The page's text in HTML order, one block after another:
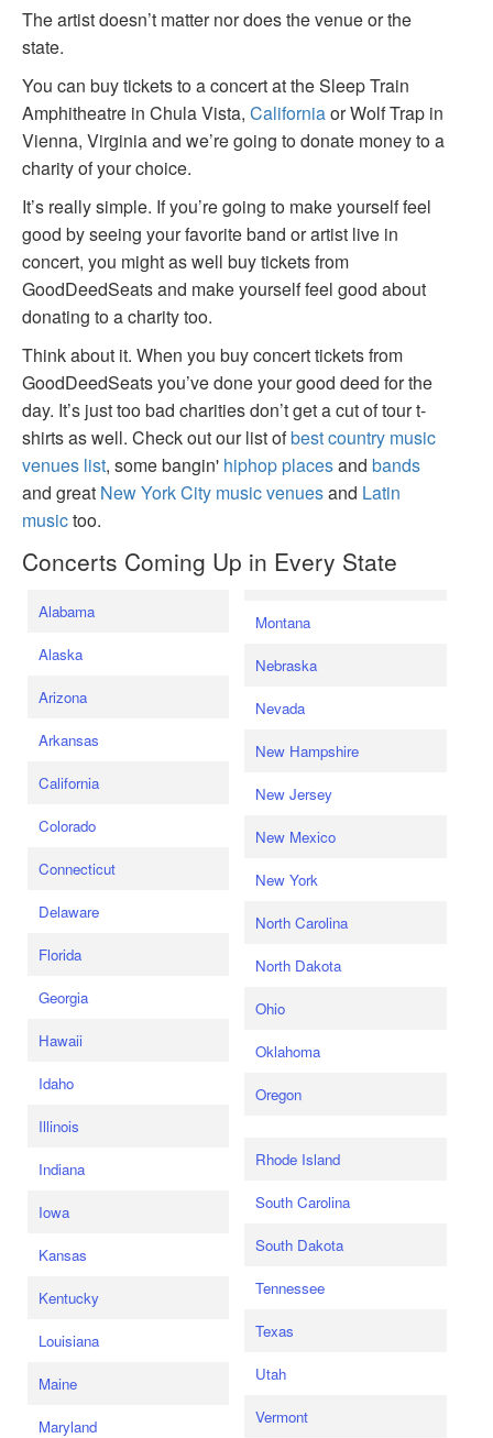
The artist doesn’t matter nor does the venue or the
state.
You can buy tickets to a concert at the Sleep Train
Amphitheatre in Chula Vista, Californiaor Wolf Trap in
Vienna, Virginia and we’re going to donate money to a
charity of your choice.
It’s really simple. If you’re going to make yourself feel
good by seeing your favorite band or artist live in
concert, you might as well buy tickets from
GoodDeedSeats and make yourself feel good about
donating to a charity too.
Think about it. When you buy concert tickets from
GoodDeedSeats you’ve done your good deed for the
day. It’s just too bad charities don’t get a cut of tour t-
shirts as well. Check out our list ofbest country music
venues list, some bangin' hiphop placesand bands
and great New York City music venuesand Latin
musictoo.
Concerts Coming Up in Every State
Alabama
Alaska
Arizona
Arkansas
California
Colorado
Connecticut
Delaware
Florida
Georgia
Hawaii
Idaho
Illinois
Indiana
Iowa
Kansas
Kentucky
Louisiana
Maine
Maryland
Montana
Nebraska
Nevada
New Hampshire
New Jersey
New Mexico
New York
North Carolina
North Dakota
Ohio
Oklahoma
Oregon
Rhode Island
South Carolina
South Dakota
Tennessee
Texas
Utah
Vermont